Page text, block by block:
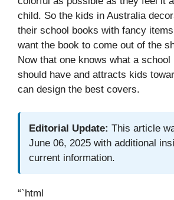
child. So the kids in Australia
their school books with fancy
want the book to come out of the
Now that one knows what a
should have and attracts kids
can design the best covers.
Editorial Update: This article
June 06, 2025 with additional
current information.
“`html